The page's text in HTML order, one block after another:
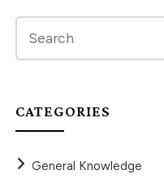
CATEGORIES
General Knowledge